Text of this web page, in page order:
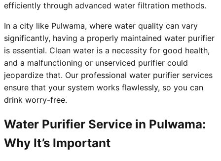
efficiently through advanced water filtration methods.
In a city like Pulwama, where water quality can vary
significantly, having a properly maintained water purifier
is essential. Clean water is a necessity for good health,
and a malfunctioning or unserviced purifier could
jeopardize that. Our professional water purifier services
ensure that your system works flawlessly, so you can
drink worry-free.
Water Purifier Service in Pulwama:
Why It’s Important